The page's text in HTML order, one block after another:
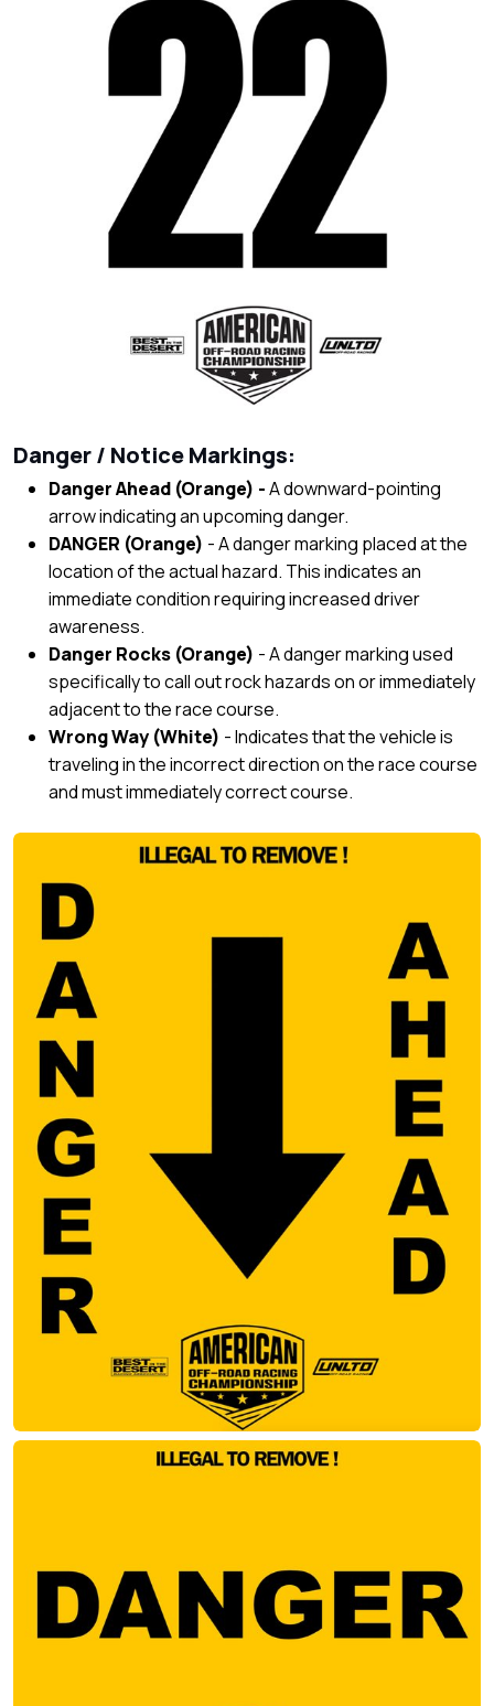
Danger / Notice Markings:
Danger Ahead (Orange) -A downward-pointing
arrow indicating an upcoming danger.
DANGER (Orange) - A danger marking placed at the
location of the actual hazard. This indicates an
immediate condition requiring increased driver
awareness.
Danger Rocks (Orange) - A danger marking used
specifically to call out rock hazards on or immediately
adjacent to the race course.
Wrong Way (White) - Indicates that the vehicle is
traveling in the incorrect direction on the race course
and must immediately correct course.